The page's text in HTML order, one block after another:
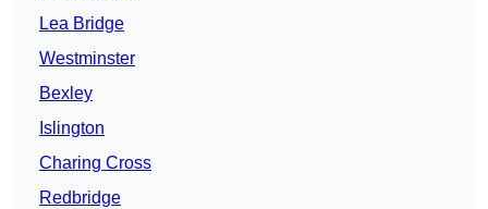
Lea Bridge
Westminster
Bexley
Islington
Charing Cross
Redbridge